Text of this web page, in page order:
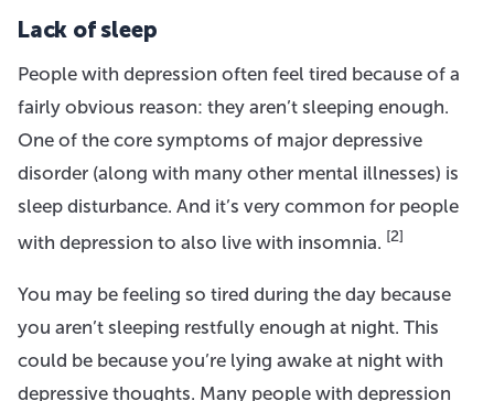
Lack of sleep
People with depression often feel tired because of a
fairly obvious reason: they aren’t sleeping enough.
One of the core symptoms of major depressive
disorder (along with many other mental illnesses) is
sleep disturbance. And it’s very common for people
with depression to also live with insomnia. [2]
You may be feeling so tired during the day because
you aren’t sleeping restfully enough at night. This
could be because you’re lying awake at night with
depressive thoughts. Many people with depression